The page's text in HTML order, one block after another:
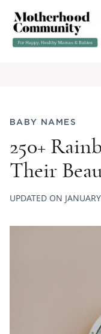
BABY NAMES
250+
Their
UPDATED ON